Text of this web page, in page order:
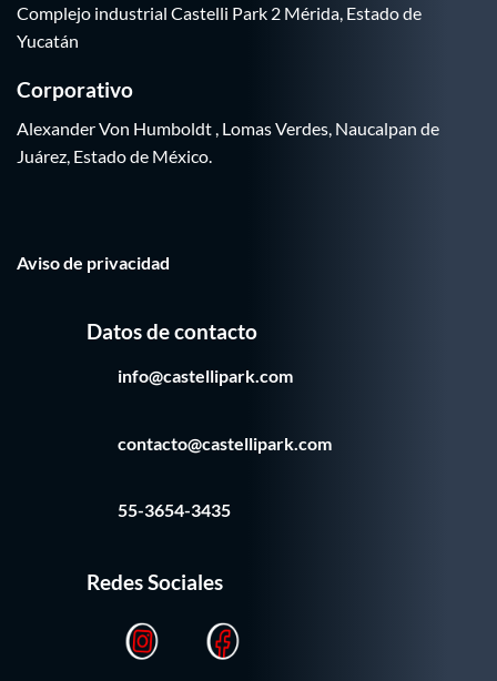
Complejo industrial Castelli Park 2 Mérida, Estado de
Yucatán
Corporativo
Alexander Von Humboldt , Lomas Verdes, Naucalpan de
Juárez, Estado de México.
Aviso de privacidad
Datos de contacto
info@castellipark.com
contacto@castellipark.com
55-3654-3435
Redes Sociales